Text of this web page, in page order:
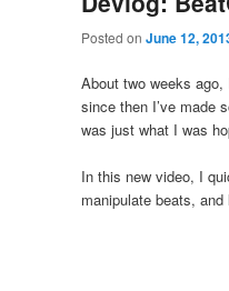
Posted on June 12,
About two weeks
since then I’ve made
was just what I was
In this new video, I
manipulate beats,